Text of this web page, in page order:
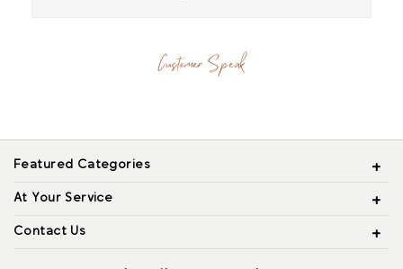
Customer Speak
Featured Categories
At Your Service
Contact Us